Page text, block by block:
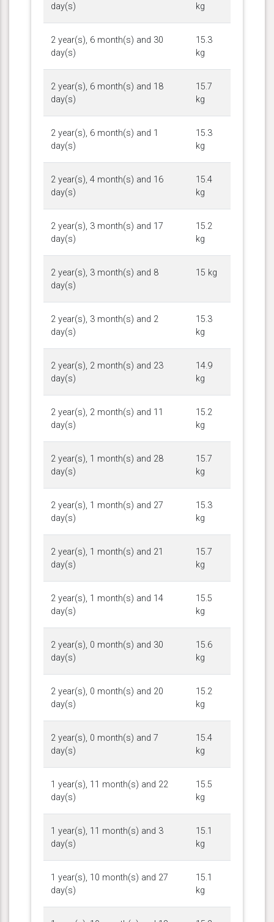
day(s)
kg
2 year(s), 6 month(s) and 30
day(s)
15.3
kg
2 year(s), 6 month(s) and 18
day(s)
15.7
kg
2 year(s), 6 month(s) and 1
day(s)
15.3
kg
2 year(s), 4 month(s) and 16
day(s)
15.4
kg
2 year(s), 3 month(s) and 17
day(s)
15.2
kg
2 year(s), 3 month(s) and 8
day(s)
15 kg
2 year(s), 3 month(s) and 2
day(s)
15.3
kg
2 year(s), 2 month(s) and 23
day(s)
14.9
kg
2 year(s), 2 month(s) and 11
day(s)
15.2
kg
2 year(s), 1 month(s) and 28
day(s)
15.7
kg
2 year(s), 1 month(s) and 27
day(s)
15.3
kg
2 year(s), 1 month(s) and 21
day(s)
15.7
kg
2 year(s), 1 month(s) and 14
day(s)
15.5
kg
2 year(s), 0 month(s) and 30
day(s)
15.6
kg
2 year(s), 0 month(s) and 20
day(s)
15.2
kg
2 year(s), 0 month(s) and 7
day(s)
15.4
kg
1 year(s), 11 month(s) and 22
day(s)
15.5
kg
1 year(s), 11 month(s) and 3
day(s)
15.1
kg
1 year(s), 10 month(s) and 27
day(s)
15.1
kg